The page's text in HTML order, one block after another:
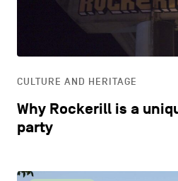
navigation
COOKIES POLICY
PRIVACY POLICY
ECONOMIC DYNAMISM
CULTURE AND HERITAGE
Why Rockerill is a
party